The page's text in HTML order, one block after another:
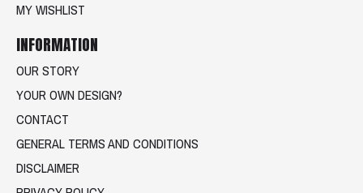
MY WISHLIST
INFORMATION
OUR STORY
YOUR OWN DESIGN?
CONTACT
GENERAL TERMS AND CONDITIONS
DISCLAIMER